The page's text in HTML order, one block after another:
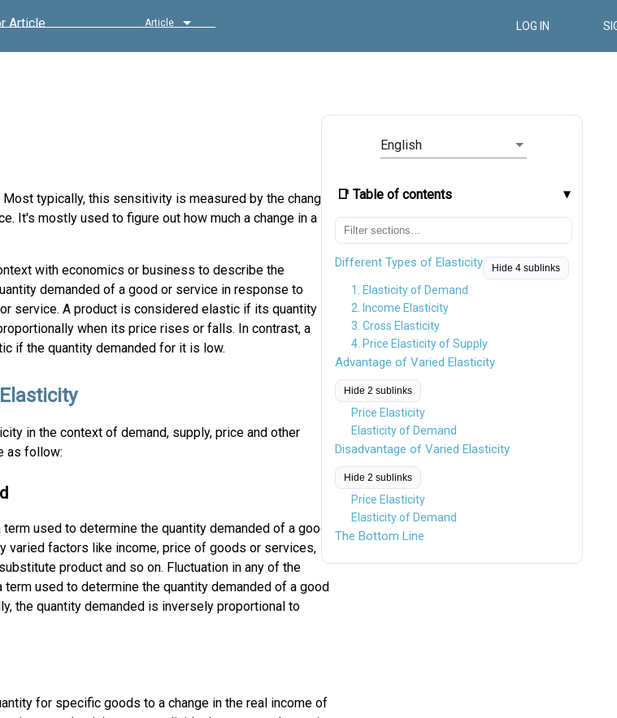
Article Article LOG IN
English
📑 Table of contents
Different Types of Elasticity Hide 4 sublinks
1. Elasticity of Demand
2. Income Elasticity
3. Cross Elasticity
4. Price Elasticity of Supply
Advantage of Varied Elasticity
Hide 2 sublinks
Price Elasticity
Elasticity of Demand
Disadvantage of Varied Elasticity
Hide 2 sublinks
Price Elasticity
Elasticity of Demand
The Bottom Line
typically, this sensitivity is measured by the change
It's mostly used to figure out how much a change in a
with economics or business to describe the
demanded of a good or service in response to
service. A product is considered elastic if its quantity
when its price rises or falls. In contrast, a
if the quantity demanded for it is low.
in the context of demand, supply, price and other
as follow:
used to determine the quantity demanded of a good
varied factors like income, price of goods or services,
product and so on. Fluctuation in any of the
used to determine the quantity demanded of a good
the quantity demanded is inversely proportional to
for specific goods to a change in the real income of